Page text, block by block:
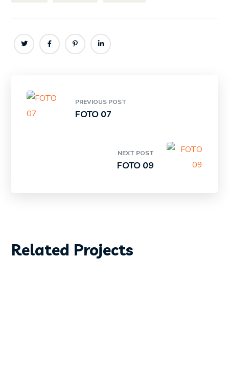
PREVIOUS POST
FOTO 07
NEXT POST
FOTO 09
Related Projects
FOTO01